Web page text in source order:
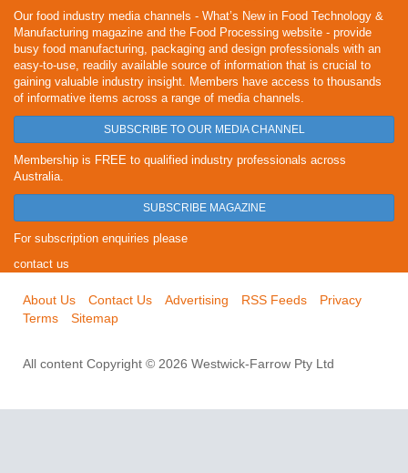
Our food industry media channels - What’s New in Food Technology &
Manufacturing magazine and the Food Processing website - provide
busy food manufacturing, packaging and design professionals with an
easy-to-use, readily available source of information that is crucial to
gaining valuable industry insight. Members have access to thousands
of informative items across a range of media channels.
SUBSCRIBE TO OUR MEDIA CHANNEL
Membership is FREE to qualified industry professionals across
Australia.
SUBSCRIBE MAGAZINE
For subscription enquiries please
contact us
About Us Contact Us Advertising RSS Feeds
Privacy
Terms
Sitemap
All content Copyright © 2026 Westwick-Farrow Pty Ltd